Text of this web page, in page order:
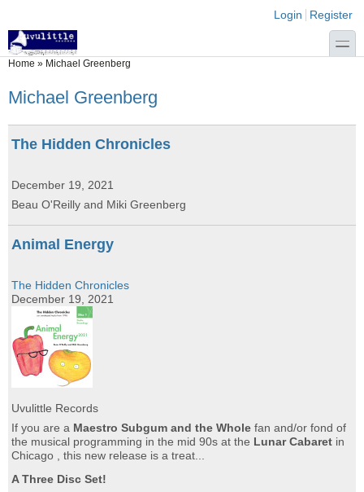
Login links
Login Register
toggle
You are here
Home » Michael Greenberg
Michael Greenberg
The Hidden Chronicles
December 19, 2021
Beau O'Reilly and Miki Greenberg
Animal Energy
The Hidden Chronicles
December 19, 2021
Uvulittle Records
If you are a Maestro Subgum and the Whole fan and/or fond of
the musical programming in the mid 90s at the Lunar Cabaret in
Chicago , this new release is a treat...
A Three Disc Set!